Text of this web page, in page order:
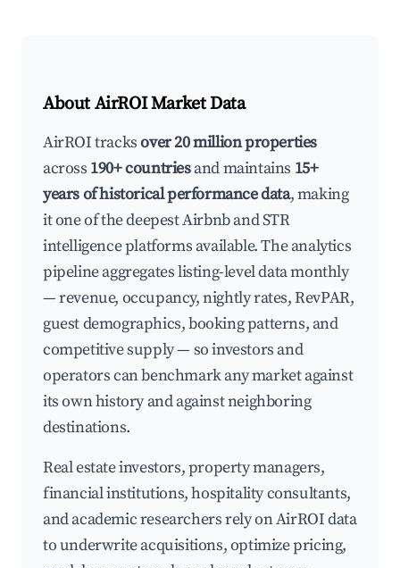
About AirROI Market Data
AirROI tracksover 20 million properties
across 190+ countriesand maintains 15+
years of historical performance data, making
it one of the deepest Airbnb and STR
intelligence platforms available. The analytics
pipeline aggregates listing-level data monthly
— revenue, occupancy, nightly rates, RevPAR,
guest demographics, booking patterns, and
competitive supply — so investors and
operators can benchmark any market against
its own history and against neighboring
destinations.
Real estate investors, property managers,
financial institutions, hospitality consultants,
and academic researchers rely on AirROI data
to underwrite acquisitions, optimize pricing,